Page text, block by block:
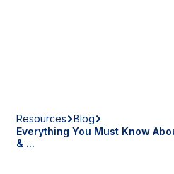
Resources
Blog
Everything You Must Know
& ...